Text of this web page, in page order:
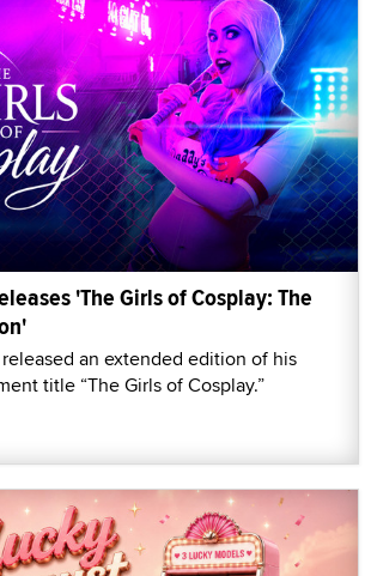
'The Girls of Cosplay: The
released an extended edition of his
title “The Girls of Cosplay.”